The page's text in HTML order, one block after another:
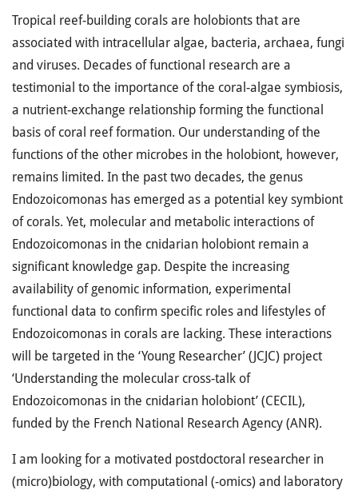
Tropical reef-building corals are holobionts that are
associated with intracellular algae, bacteria, archaea, fungi
and viruses. Decades of functional research are a
testimonial to the importance of the coral-algae symbiosis,
a nutrient-exchange relationship forming the functional
basis of coral reef formation. Our understanding of the
functions of the other microbes in the holobiont, however,
remains limited. In the past two decades, the genus
Endozoicomonas has emerged as a potential key symbiont
of corals. Yet, molecular and metabolic interactions of
Endozoicomonas in the cnidarian holobiont remain a
significant knowledge gap. Despite the increasing
availability of genomic information, experimental
functional data to confirm specific roles and lifestyles of
Endozoicomonas in corals are lacking. These interactions
will be targeted in the ‘Young Researcher’ (JCJC) project
‘Understanding the molecular cross-talk of
Endozoicomonas in the cnidarian holobiont’ (CECIL),
funded by the French National Research Agency (ANR).
I am looking for a motivated postdoctoral researcher in
(micro)biology, with computational (-omics) and laboratory